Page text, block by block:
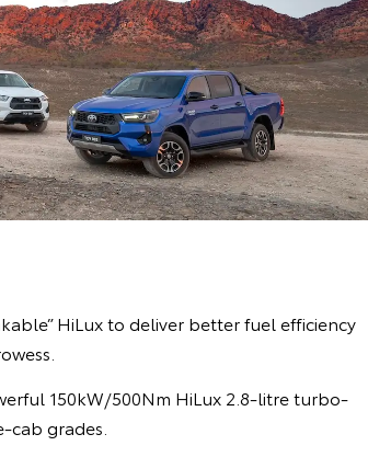
HiLux to deliver better fuel efficiency
150kW/500Nm HiLux 2.8-litre turbo-
grades.